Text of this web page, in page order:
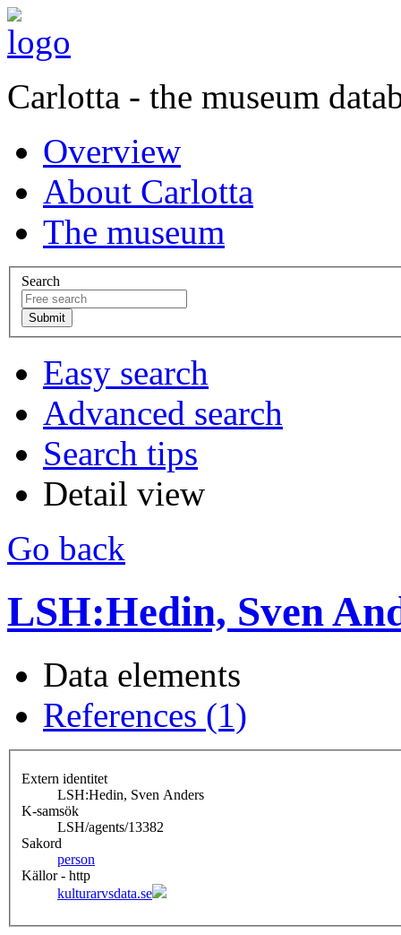
Carlotta - the museum
Overview
About Carlotta
The museum
Search
Easy search
Advanced search
Search tips
Detail view
Go back
LSH:Hedin, Sven
Data elements
References (1)
Extern identitet
LSH:Hedin, Sven Anders
K-samsök
LSH/agents/13382
Sakord
person
Källor - http
kulturarvsdata.se